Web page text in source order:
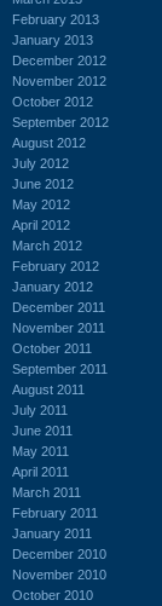
February 2013
January 2013
December 2012
November 2012
October 2012
September 2012
August 2012
July 2012
June 2012
May 2012
April 2012
March 2012
February 2012
January 2012
December 2011
November 2011
October 2011
September 2011
August 2011
July 2011
June 2011
May 2011
April 2011
March 2011
February 2011
January 2011
December 2010
November 2010
October 2010